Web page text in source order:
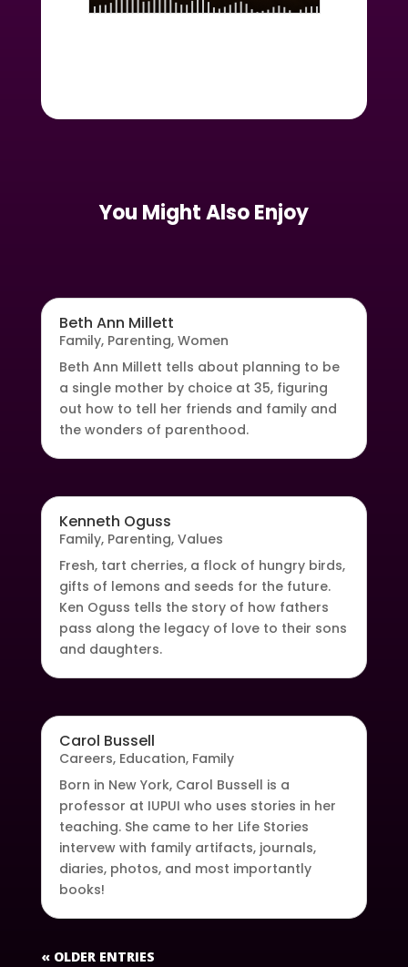
You Might Also Enjoy
Beth Ann Millett
Family, Parenting, Women
Beth Ann Millett tells about planning to be
a single mother by choice at 35, figuring
out how to tell her friends and family and
the wonders of parenthood.
Kenneth Oguss
Family, Parenting, Values
Fresh, tart cherries, a flock of hungry birds,
gifts of lemons and seeds for the future.
Ken Oguss tells the story of how fathers
pass along the legacy of love to their sons
and daughters.
Carol Bussell
Careers, Education, Family
Born in New York, Carol Bussell is a
professor at IUPUI who uses stories in her
teaching. She came to her Life Stories
intervew with family artifacts, journals,
diaries, photos, and most importantly
books!
« OLDER ENTRIES